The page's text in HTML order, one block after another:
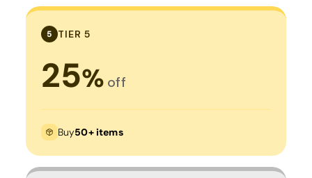
5 TIER 5
25% off
Buy50+ items